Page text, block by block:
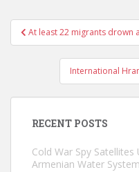
Post
navigation
At least 22 migrants drown
International
RECENT POSTS
Cold War Spy
Armenian Water System